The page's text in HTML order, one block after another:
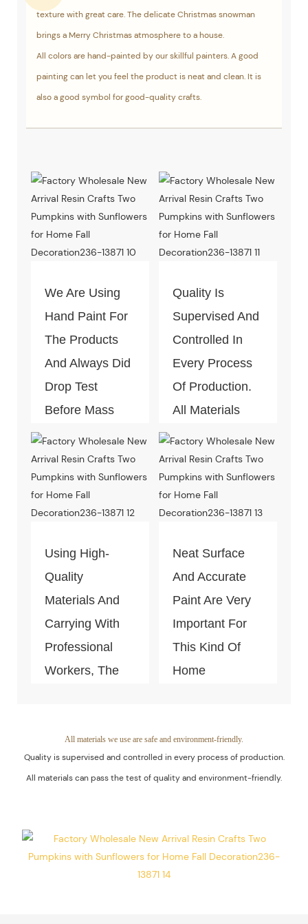
texture with great care. The delicate Christmas snowman
brings a Merry Christmas atmosphere to a house.
All colors are hand-painted by our skillful painters. A good
painting can let you feel the product is neat and clean. It is
also a good symbol for good-quality crafts.
We Are Using
Hand Paint For
The Products
And Always Did
Drop Test
Before Mass
Quality Is
Supervised And
Controlled In
Every Process
Of Production.
All Materials
Test Of Quality
And
Using High-
Quality
Materials And
Carrying With
Professional
Workers, The
Guaranteed.
Neat Surface
And Accurate
Paint Are Very
Important For
This Kind Of
Home
Control Is Under
The Process Of
Production.
All materials we use are safe and environment-friendly.
Quality is supervised and controlled in every process of production.
All materials can pass the test of quality and environment-friendly.